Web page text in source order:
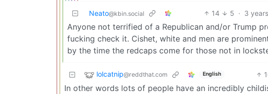
Neato@kbin.social 14 5 · 3
Anyone not terrified of a Republican and/or Trump
fucking check it. Cishet, white and men are
by the time the redcaps come for those not in
lolcatnip@reddthat.com English
In other words lots of people have an incredibly